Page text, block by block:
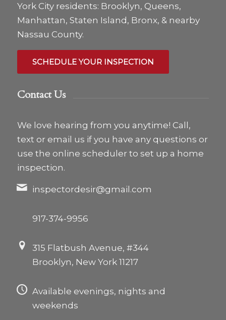
York City residents: Brooklyn, Queens,
Manhattan, Staten Island, Bronx, & nearby
Nassau County.
SCHEDULE YOUR INSPECTION
Contact Us
We love hearing from you anytime! Call,
text or email us if you have any questions or
use the online scheduler to set up a home
inspection.
inspectordesir@gmail.com
917-374-9956
315 Flatbush Avenue, #344
Brooklyn, New York 11217
Available evenings, nights and
weekends